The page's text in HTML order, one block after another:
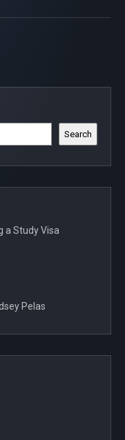
Search
a Study Visa
Pelas